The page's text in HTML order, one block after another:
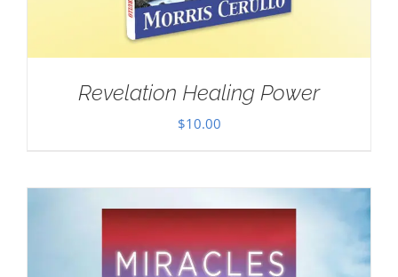
Revelation Healing Power
$10.00